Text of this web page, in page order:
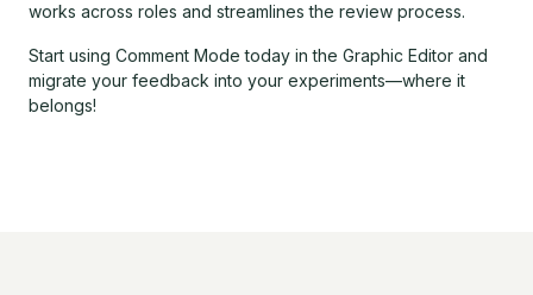
works across roles and streamlines the review process.
Start using Comment Mode today in the Graphic Editor and
migrate your feedback into your experiments—where it
belongs!